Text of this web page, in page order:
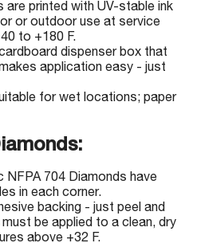
are printed with UV-stable ink
or outdoor use at service
to +180 F.
dispenser box that
application easy - just
for wet locations; paper
NFPA 704 Diamonds have
in each corner.
backing - just peel and
be applied to a clean, dry
above +32 F.